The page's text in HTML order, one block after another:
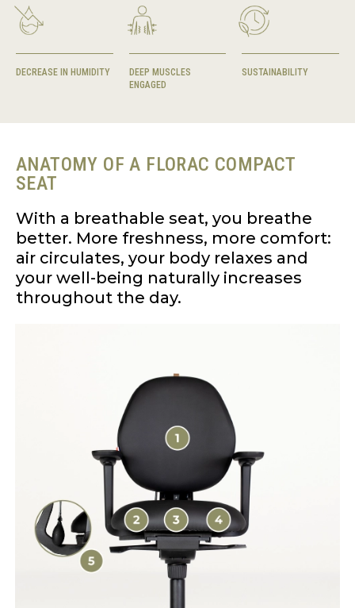
DECREASE IN HUMIDITY
DEEP MUSCLES
ENGAGED
SUSTAINABILITY
ANATOMY OF A FLORAC COMPACT
SEAT
With a breathable seat, you breathe
better. More freshness, more comfort:
air circulates, your body relaxes and
your well-being naturally increases
throughout the day.